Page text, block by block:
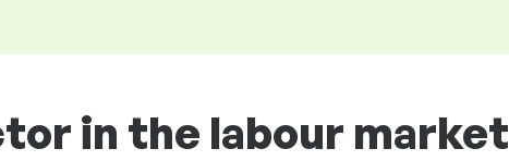
in the labour market